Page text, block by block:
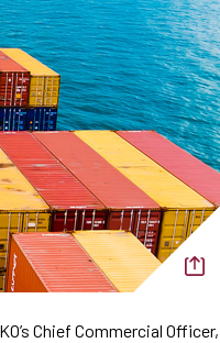
Chief Commercial Officer,